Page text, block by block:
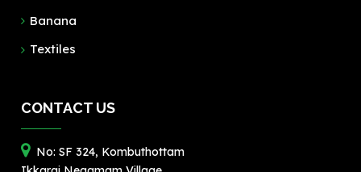
Banana
Textiles
CONTACT US
No: SF 324, Kombuthottam